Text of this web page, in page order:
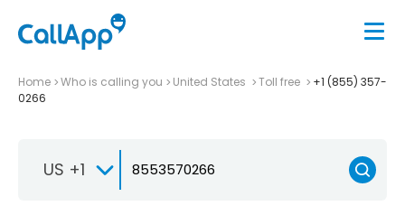
Home Who is calling you United States Toll free
+1 (855) 357-
0266
US +1